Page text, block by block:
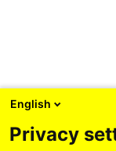
English
Privacy